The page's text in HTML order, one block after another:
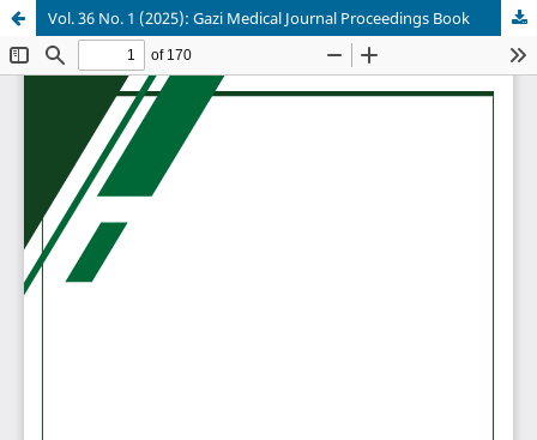
Vol. 36 No. 1 (2025): Gazi Medical Journal Proceedings Book